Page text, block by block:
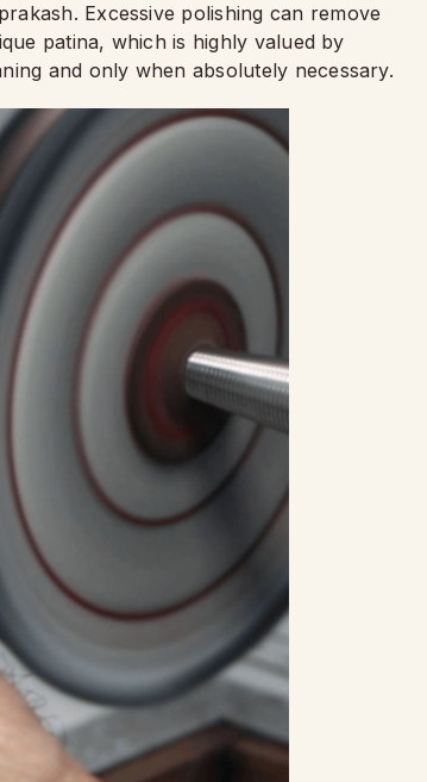
Excessive polishing can remove
patina, which is highly valued by
and only when absolutely necessary.